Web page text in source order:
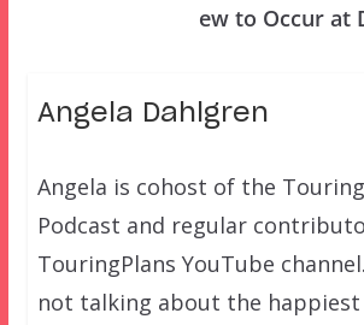
ew to Occur at
Angela Dahlgren
Angela is cohost of the
Podcast and regular
TouringPlans YouTube
not talking about the happiest